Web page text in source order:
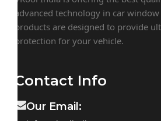
advanced technology in car
products are designed to provide
protection for your vehicle.
Contact Info
Our Email: